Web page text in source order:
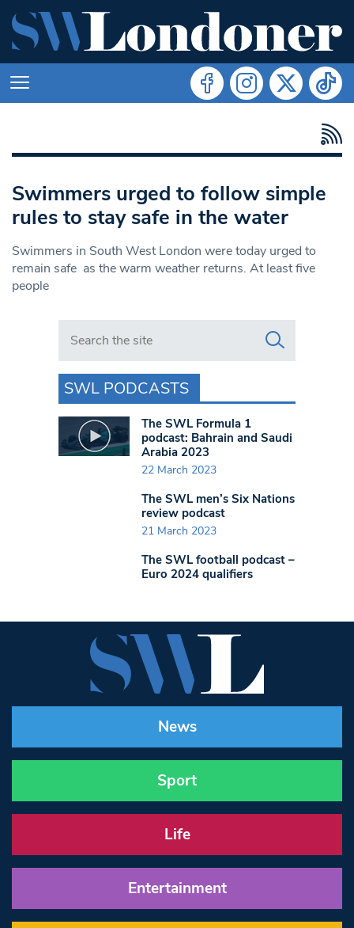
Swimmers urged to follow simple
rules to stay safe in the water
Swimmers in South West London were today urged to
remain safe as the warm weather returns. At least five
people
Search in https://www.swlondoner.co.uk/
SWL PODCASTS
The SWL Formula 1
podcast: Bahrain and Saudi
Arabia 2023
22 March 2023
The SWL men’s Six Nations
review podcast
21 March 2023
The SWL football podcast –
Euro 2024 qualifiers
News
Sport
Life
Entertainment